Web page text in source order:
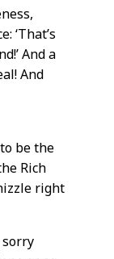
‘That’s
And a
And
be the
Rich
right
sorry